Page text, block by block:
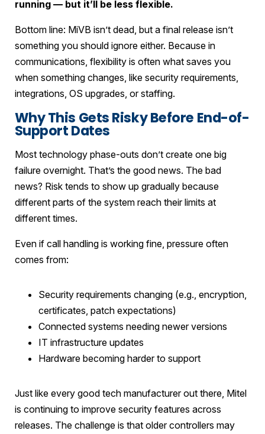
running — but it’ll be less flexible.
Bottom line: MiVB isn’t dead, but a final release isn’t
something you should ignore either. Because in
communications, flexibility is often what saves you
when something changes, like security requirements,
integrations, OS upgrades, or staffing.
Why This Gets Risky Before End-of-
Support Dates
Most technology phase-outs don’t create one big
failure overnight. That’s the good news. The bad
news? Risk tends to show up gradually because
different parts of the system reach their limits at
different times.
Even if call handling is working fine, pressure often
comes from:
Security requirements changing (e.g., encryption,
certificates, patch expectations)
Connected systems needing newer versions
IT infrastructure updates
Hardware becoming harder to support
Just like every good tech manufacturer out there, Mitel
is continuing to improve security features across
releases. The challenge is that older controllers may